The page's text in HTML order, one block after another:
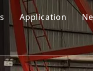
Suction Dredger
Dredger
Application
Dredger